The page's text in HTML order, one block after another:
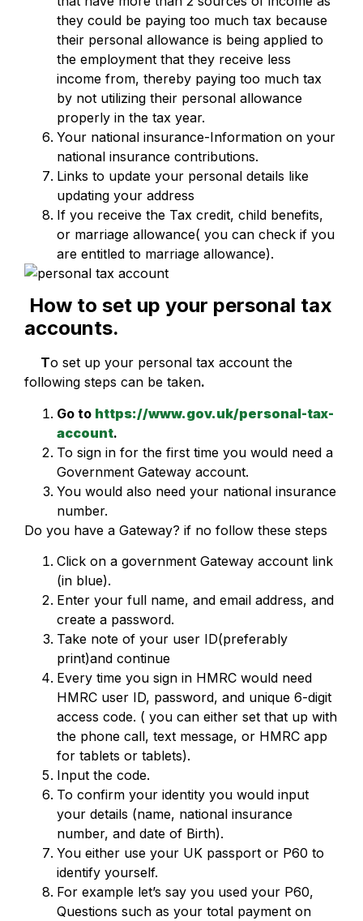
they could be paying too much tax because
their personal allowance is being applied to
the employment that they receive less
income from, thereby paying too much tax
by not utilizing their personal allowance
properly in the tax year.
Your national insurance-Information on your
national insurance contributions.
Links to update your personal details like
updating your address
If you receive the Tax credit, child benefits,
or marriage allowance( you can check if you
are entitled to marriage allowance).
How to set up your personal tax
accounts.
To set up your personal tax account the
following steps can be taken.
Go to https://www.gov.uk/personal-tax-
account.
To sign in for the first time you would need a
Government Gateway account.
You would also need your national insurance
number.
Do you have a Gateway? if no follow these steps
Click on a government Gateway account link
(in blue).
Enter your full name, and email address, and
create a password.
Take note of your user ID(preferably
print)and continue
Every time you sign in HMRC would need
HMRC user ID, password, and unique 6-digit
access code. ( you can either set that up with
the phone call, text message, or HMRC app
for tablets or tablets).
Input the code.
To confirm your identity you would input
your details (name, national insurance
number, and date of Birth).
You either use your UK passport or P60 to
identify yourself.
For example let’s say you used your P60,
Questions such as your total payment on